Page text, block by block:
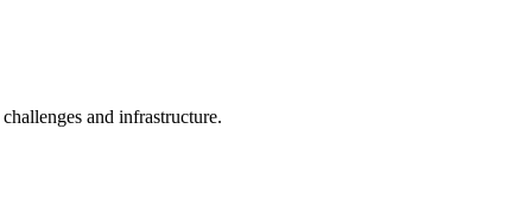
and infrastructure.